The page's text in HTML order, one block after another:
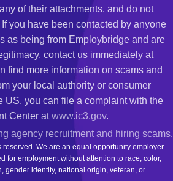
of their attachments, and do not
you have been contacted by anyone
as being from Employbridge and are
contact us immediately at
find more information on scams and
your local authority or consumer
US, you can file a complaint with the
Center atwww.ic3.gov.
agency recruitment and hiring scams.
We are an equal opportunity employer.
for employment without attention to race, color,
gender identity, national origin, veteran, or